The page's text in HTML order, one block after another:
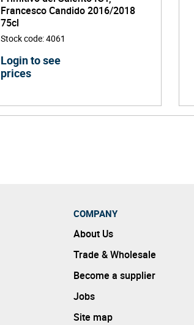
Francesco Candido 2016/2018
75cl
Stock code:4061
Login to see
prices
COMPANY
About Us
Trade & Wholesale
Become a supplier
Jobs
Site map